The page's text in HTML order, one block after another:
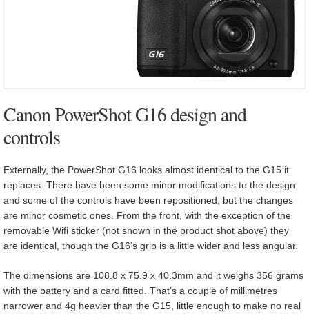
Canon PowerShot G16 design and
controls
Externally, the PowerShot G16 looks almost identical to the G15 it
replaces. There have been some minor modifications to the design
and some of the controls have been repositioned, but the changes
are minor cosmetic ones. From the front, with the exception of the
removable Wifi sticker (not shown in the product shot above) they
are identical, though the G16’s grip is a little wider and less angular.
The dimensions are 108.8 x 75.9 x 40.3mm and it weighs 356 grams
with the battery and a card fitted. That’s a couple of millimetres
narrower and 4g heavier than the G15, little enough to make no real